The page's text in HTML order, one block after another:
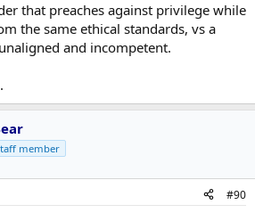
that preaches against privilege while
the same ethical standards, vs a
and incompetent.
member
#90